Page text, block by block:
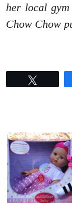
her local
Chow Chow